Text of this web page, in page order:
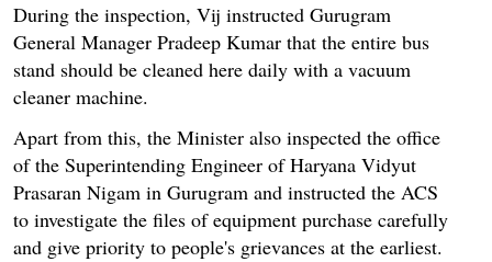
During the inspection, Vij instructed Gurugram
General Manager Pradeep Kumar that the entire bus
stand should be cleaned here daily with a vacuum
cleaner machine.
Apart from this, the Minister also inspected the office
of the Superintending Engineer of Haryana Vidyut
Prasaran Nigam in Gurugram and instructed the ACS
to investigate the files of equipment purchase carefully
and give priority to people's grievances at the earliest.